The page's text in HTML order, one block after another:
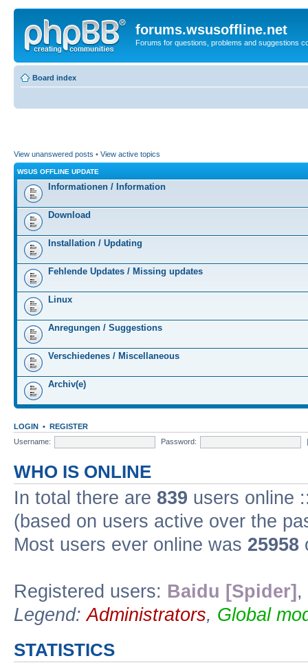
forums.wsusoffline.net
Forums for questions, problems and suggestions
Board index
View unanswered posts • View active topics
WSUS OFFLINE UPDATE
Informationen / Information
Download
Installation / Updating
Fehlende Updates / Missing updates
Linux
Anregungen / Suggestions
Verschiedenes / Miscellaneous
Archiv(e)
LOGIN • REGISTER
Username:
Password:
WHO IS ONLINE
In total there are 839 users online
(based on users active over the
Most users ever online was 25958
Registered users: Baidu [Spider] ,
Legend:Administrators, Global
STATISTICS